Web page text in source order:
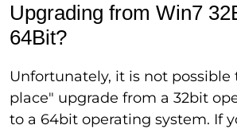
Upgrading from Win7
64Bit?
Unfortunately, it is not possible
place" upgrade from a 32bit
to a 64bit operating system. If